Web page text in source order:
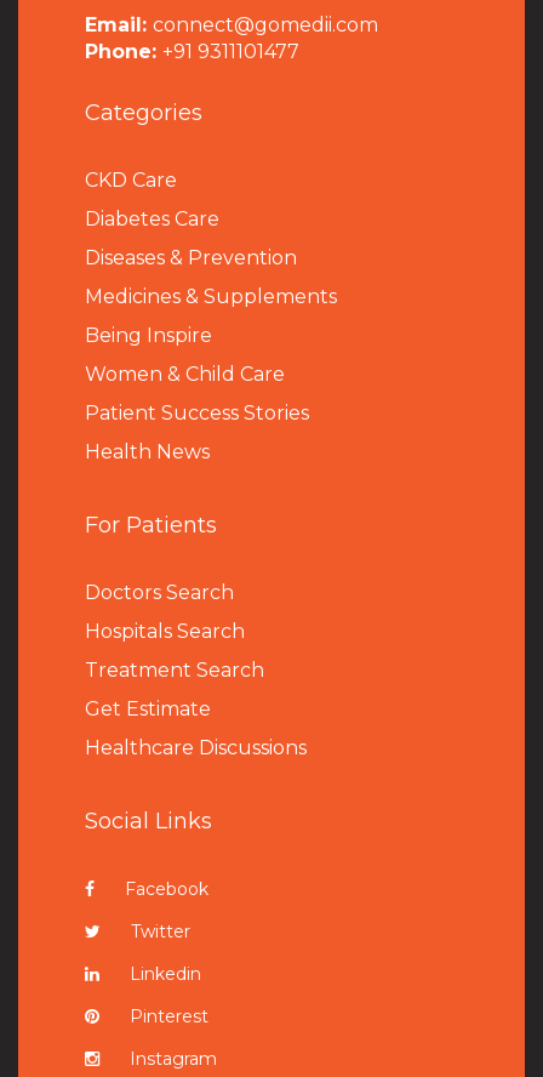
Email: connect@gomedii.com
Phone: +91 9311101477
Categories
CKD Care
Diabetes Care
Diseases & Prevention
Medicines & Supplements
Being Inspire
Women & Child Care
Patient Success Stories
Health News
For Patients
Doctors Search
Hospitals Search
Treatment Search
Get Estimate
Healthcare Discussions
Social Links
Facebook
Twitter
Linkedin
Pinterest
Instagram